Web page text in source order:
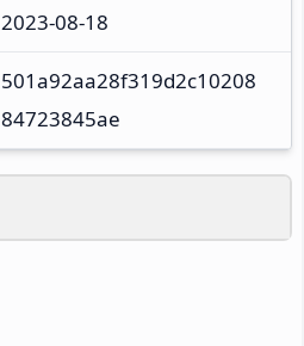
2023-08-18
501a92aa28f319d2c10208
84723845ae